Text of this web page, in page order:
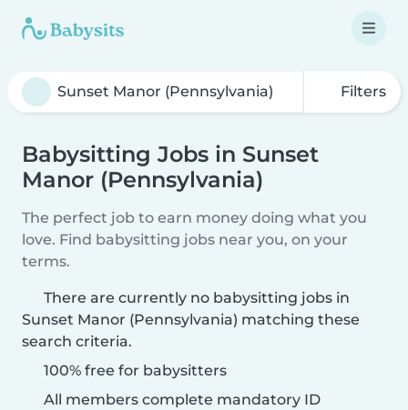
Filters
Babysitting Jobs in Sunset
Manor (Pennsylvania)
The perfect job to earn money doing what you
love. Find babysitting jobs near you, on your
terms.
There are currently no babysitting jobs in
Sunset Manor (Pennsylvania) matching these
search criteria.
100% free for babysitters
All members complete mandatory ID